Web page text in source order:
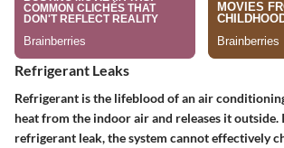
Refrigerant Leaks
Refrigerant is the lifeblood of an air
heat from the indoor air and releases it outside.
refrigerant leak, the system cannot effectively